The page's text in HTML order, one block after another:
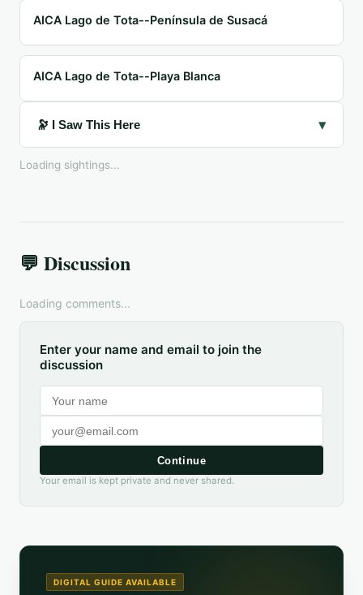
AICA Lago de Tota--Península de Susacá
AICA Lago de Tota--Playa Blanca
🔭 I Saw This Here ▾
Loading sightings...
💬 Discussion
Loading comments...
Enter your name and email to join the
discussion
Continue
Your email is kept private and never shared.
DIGITAL GUIDE AVAILABLE